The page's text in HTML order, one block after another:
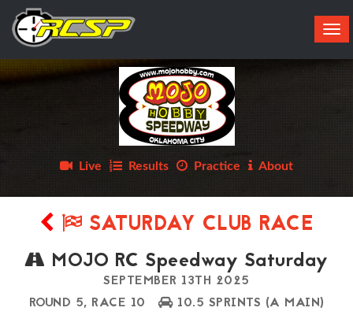
Live Results Practice About
SATURDAY CLUB RACE
MOJO RC Speedway Saturday
SEPTEMBER 13TH 2025
ROUND 5, RACE 10
10.5 SPRINTS (A MAIN)